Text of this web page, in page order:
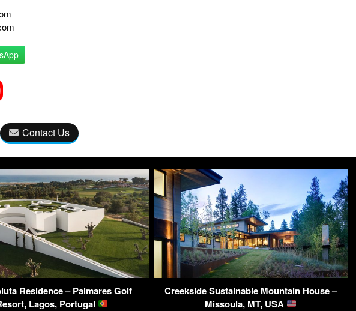
Contact Us
Residence – Palmares Golf
Lagos, Portugal
Creekside Sustainable Mountain House –
Missoula, MT, USA